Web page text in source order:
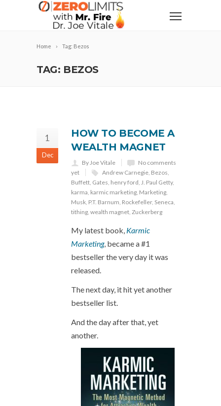
Home Tag: Bezos
TAG: BEZOS
1
Dec
HOW TO BECOME A
WEALTH MAGNET
By Joe Vitale
No comments
yet
Andrew Carnegie, Bezos,
Buffett, Gates, henry ford, J. Paul Getty,
karma, karmic marketing, Marketing,
Musk, P.T. Barnum, Rockefeller, Seneca,
tithing, wealth magnet, Zuckerberg
My latest book, Karmic
Marketing, became a #1
bestseller the very day it was
released.
The next day, it hit yet another
bestseller list.
And the day after that, yet
another.